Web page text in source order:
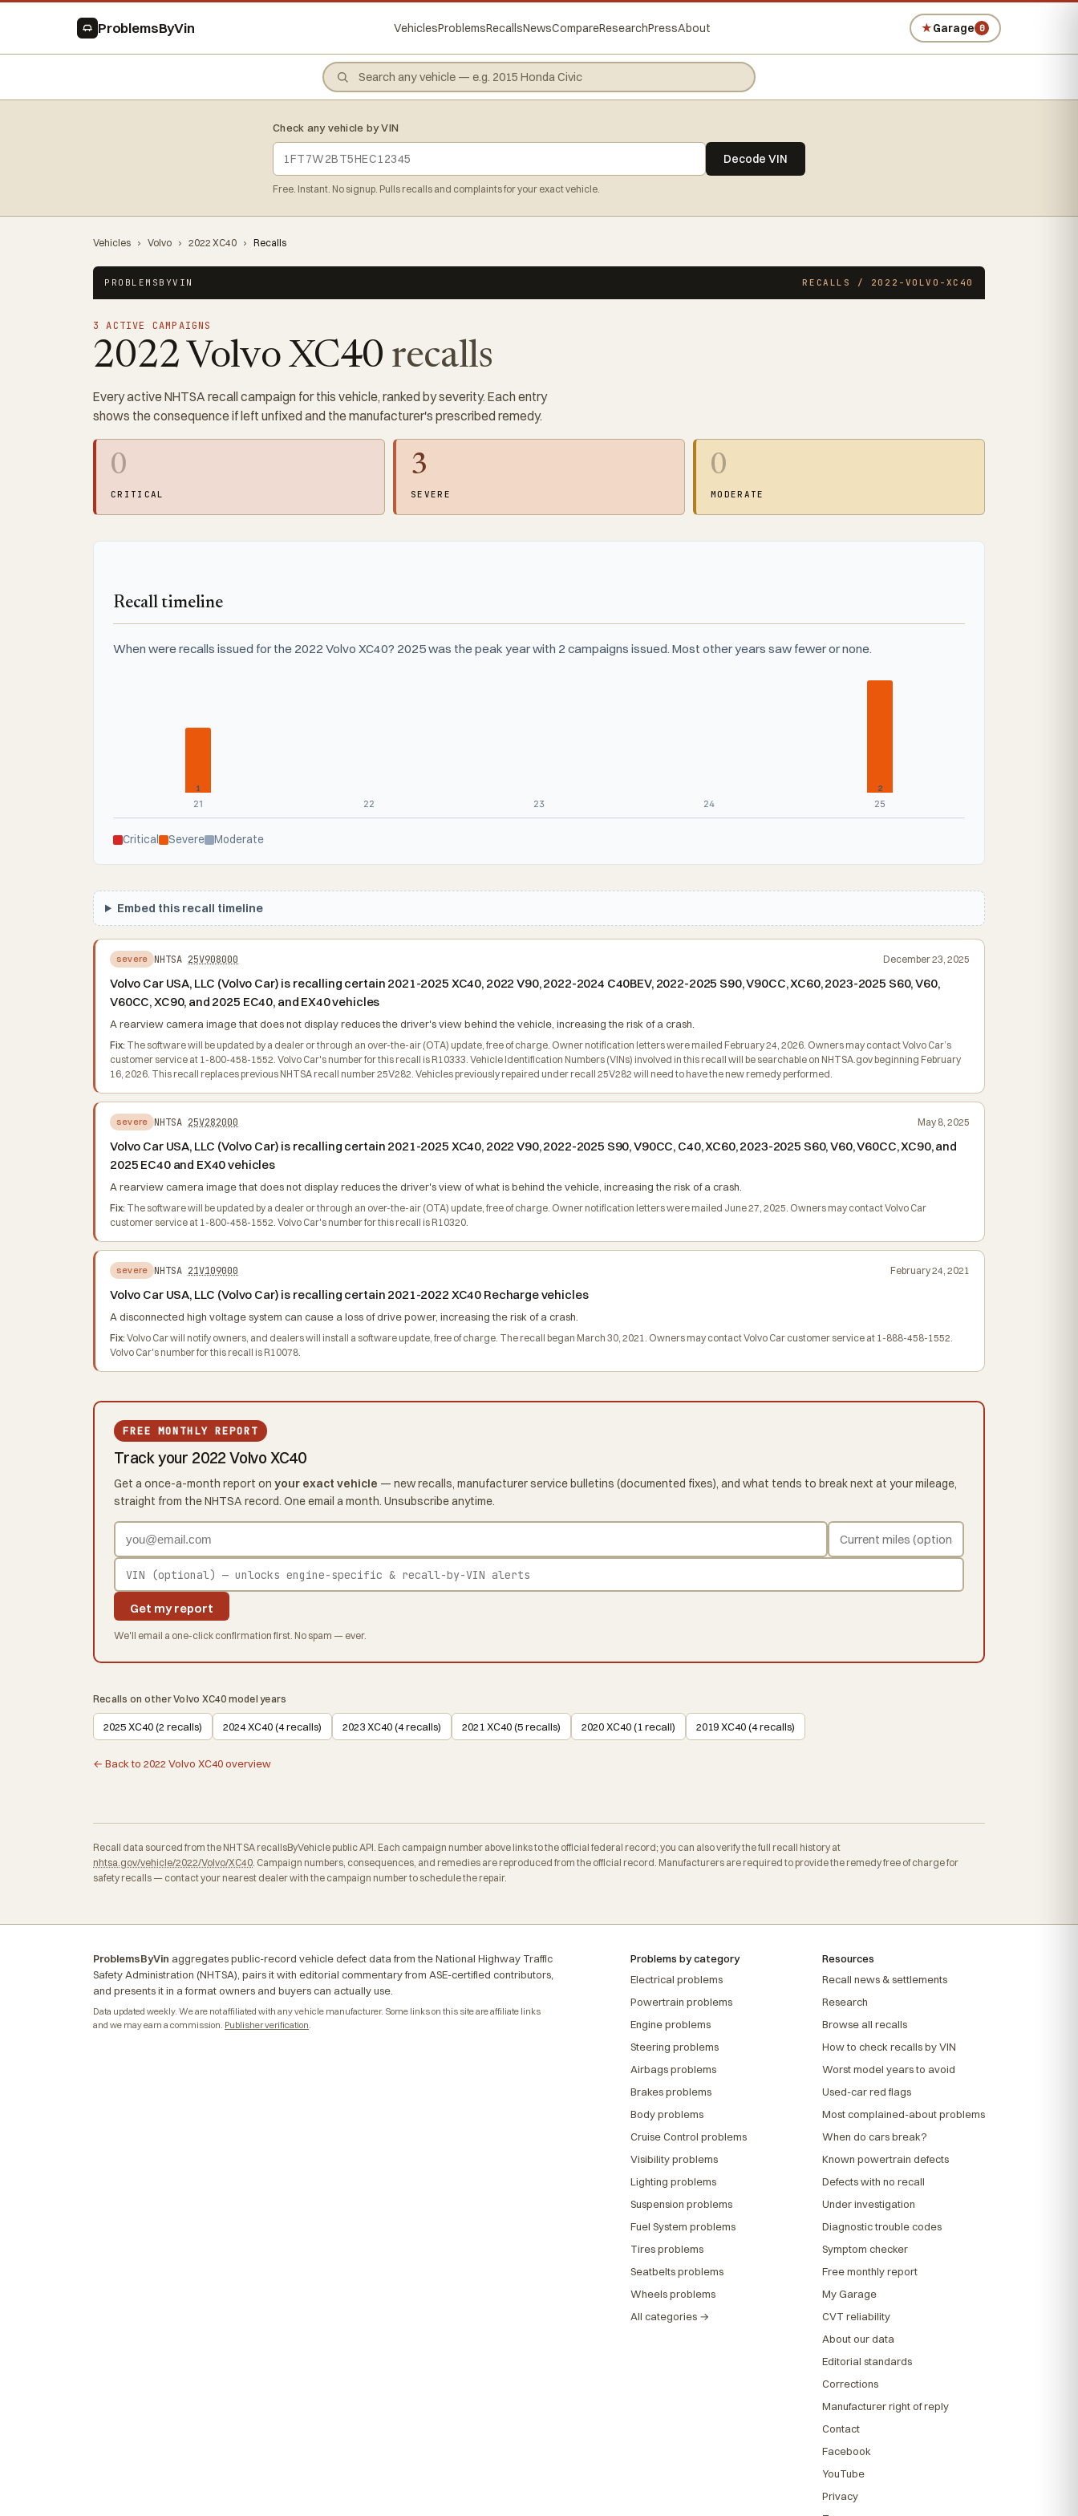
ProblemsByVin VehiclesProblemsRecallsNewsCompareResearchPressAbout ★Garage 0
Check any vehicle by VIN
Decode VIN
Free. Instant. No signup. Pulls recalls and complaints for your exact vehicle.
Vehicles › Volvo › 2022 XC40 › Recalls
PROBLEMSBYVIN RECALLS / 2022-VOLVO-XC40
3 ACTIVE CAMPAIGNS
2022 Volvo XC40 recalls
Every active NHTSA recall campaign for this vehicle, ranked by severity. Each entry
shows the consequence if left unfixed and the manufacturer's prescribed remedy.
0
CRITICAL
3
SEVERE
0
MODERATE
Recall timeline
When were recalls issued for the 2022 Volvo XC40? 2025 was the peak year with 2 campaigns issued. Most other years saw fewer or none.
1
21
22 23 24
2
25
Critical Severe Moderate
Embed this recall timeline
severe NHTSA 25V908000 December 23, 2025
Volvo Car USA, LLC (Volvo Car) is recalling certain 2021-2025 XC40, 2022 V90, 2022-2024 C40BEV, 2022-2025 S90, V90CC, XC60, 2023-2025 S60, V60,
V60CC, XC90, and 2025 EC40, and EX40 vehicles
A rearview camera image that does not display reduces the driver's view behind the vehicle, increasing the risk of a crash.
Fix: The software will be updated by a dealer or through an over-the-air (OTA) update, free of charge. Owner notification letters were mailed February 24, 2026. Owners may contact Volvo Car’s
customer service at 1-800-458-1552. Volvo Car's number for this recall is R10333. Vehicle Identification Numbers (VINs) involved in this recall will be searchable on NHTSA.gov beginning February
16, 2026. This recall replaces previous NHTSA recall number 25V282. Vehicles previously repaired under recall 25V282 will need to have the new remedy performed.
severe NHTSA 25V282000 May 8, 2025
Volvo Car USA, LLC (Volvo Car) is recalling certain 2021-2025 XC40, 2022 V90, 2022-2025 S90, V90CC, C40, XC60, 2023-2025 S60, V60, V60CC, XC90, and
2025 EC40 and EX40 vehicles
A rearview camera image that does not display reduces the driver's view of what is behind the vehicle, increasing the risk of a crash.
Fix: The software will be updated by a dealer or through an over-the-air (OTA) update, free of charge. Owner notification letters were mailed June 27, 2025. Owners may contact Volvo Car
customer service at 1-800-458-1552. Volvo Car's number for this recall is R10320.
severe NHTSA 21V109000 February 24, 2021
Volvo Car USA, LLC (Volvo Car) is recalling certain 2021-2022 XC40 Recharge vehicles
A disconnected high voltage system can cause a loss of drive power, increasing the risk of a crash.
Fix: Volvo Car will notify owners, and dealers will install a software update, free of charge. The recall began March 30, 2021. Owners may contact Volvo Car customer service at 1-888-458-1552.
Volvo Car's number for this recall is R10078.
FREE MONTHLY REPORT
Track your 2022 Volvo XC40
Get a once-a-month report on your exact vehicle — new recalls, manufacturer service bulletins (documented fixes), and what tends to break next at your mileage,
straight from the NHTSA record. One email a month. Unsubscribe anytime.
Get my report
We'll email a one-click confirmation first. No spam — ever.
Recalls on other Volvo XC40 model years
2025 XC40 (2 recalls) 2024 XC40 (4 recalls) 2023 XC40 (4 recalls) 2021 XC40 (5 recalls) 2020 XC40 (1 recall) 2019 XC40 (4 recalls)
← Back to 2022 Volvo XC40 overview
Recall data sourced from the NHTSA recallsByVehicle public API. Each campaign number above links to the official federal record; you can also verify the full recall history at
nhtsa.gov/vehicle/2022/Volvo/XC40 . Campaign numbers, consequences, and remedies are reproduced from the official record. Manufacturers are required to provide the remedy free of charge for
safety recalls — contact your nearest dealer with the campaign number to schedule the repair.
ProblemsByVin aggregates public-record vehicle defect data from the National Highway Traffic
Safety Administration (NHTSA), pairs it with editorial commentary from ASE-certified contributors,
and presents it in a format owners and buyers can actually use.
Data updated weekly. We are not affiliated with any vehicle manufacturer. Some links on this site are affiliate links
and we may earn a commission. Publisher verification
Problems by category
Electrical problems
Powertrain problems
Engine problems
Steering problems
Airbags problems
Brakes problems
Body problems
Cruise Control problems
Visibility problems
Lighting problems
Suspension problems
Fuel System problems
Tires problems
Seatbelts problems
Wheels problems
All categories →
Resources
Recall news & settlements
Research
Browse all recalls
How to check recalls by VIN
Worst model years to avoid
Used-car red flags
Most complained-about problems
When do cars break?
Known powertrain defects
Defects with no recall
Under investigation
Diagnostic trouble codes
Symptom checker
Free monthly report
My Garage
CVT reliability
About our data
Editorial standards
Corrections
Manufacturer right of reply
Contact
Facebook
YouTube
Privacy